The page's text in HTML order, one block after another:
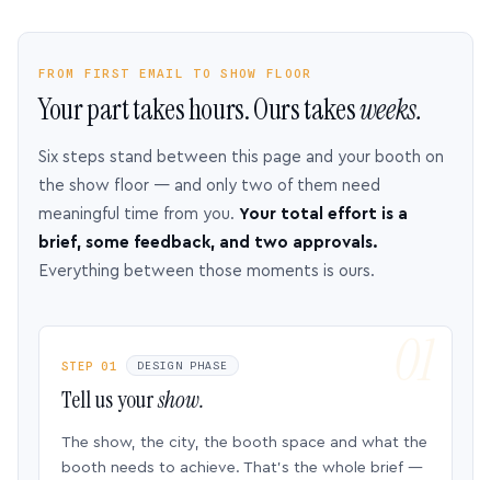
FROM FIRST EMAIL TO SHOW FLOOR
Your part takes hours. Ours takesweeks.
Six steps stand between this page and your booth on
the show floor — and only two of them need
meaningful time from you. Your total effort is a
brief, some feedback, and two approvals.
Everything between those moments is ours.
STEP 01 DESIGN PHASE
Tell us yourshow.
The show, the city, the booth space and what the
booth needs to achieve. That’s the whole brief —